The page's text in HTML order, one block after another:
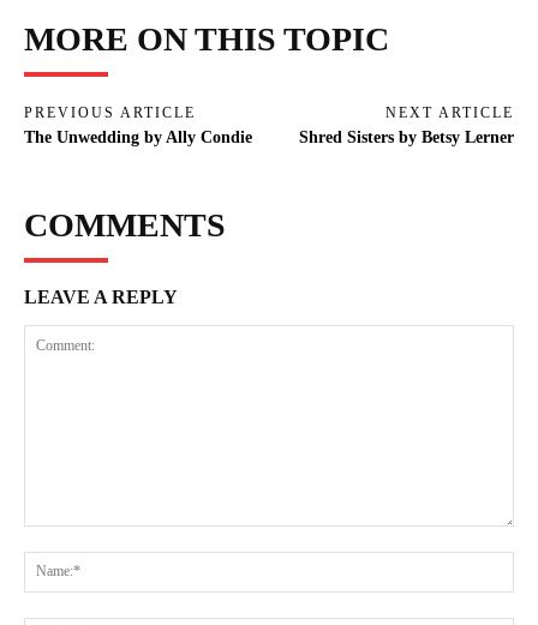
MORE ON THIS TOPIC
PREVIOUS ARTICLE
The Unwedding by Ally Condie
NEXT ARTICLE
Shred Sisters by Betsy Lerner
COMMENTS
LEAVE A REPLY